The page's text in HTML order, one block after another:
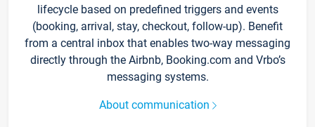
lifecycle based on predefined triggers and events
(booking, arrival, stay, checkout, follow-up). Benefit
from a central inbox that enables two-way messaging
directly through the Airbnb, Booking.com and Vrbo’s
messaging systems.
About communication